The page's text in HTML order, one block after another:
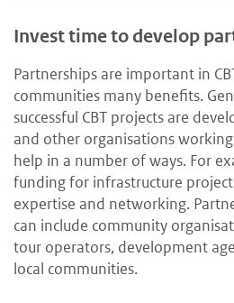
Invest time to develop
Partnerships are important in
communities many benefits.
successful CBT projects are
and other organisations
help in a number of ways. For
funding for infrastructure
expertise and networking.
can include community
tour operators, development
local communities.